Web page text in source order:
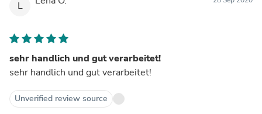
L
sehr handlich und gut verarbeitet!
sehr handlich und gut verarbeitet!
Unverified review source